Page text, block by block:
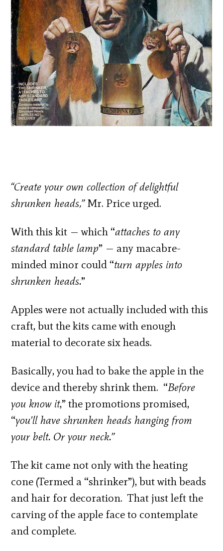
“Create your own collection of delightful
shrunken heads,”Mr. Price urged.
With this kit — which “attaches to any
standard table lamp” — any macabre-
minded minor could “turn apples into
shrunken heads.”
Apples were not actually included with this
craft, but the kits came with enough
material to decorate six heads.
Basically, you had to bake the apple in the
device and thereby shrink them. “Before
you know it,” the promotions promised,
“you’ll have shrunken heads hanging from
your belt. Or your neck.”
The kit came not only with the heating
cone (Termed a “shrinker”), but with beads
and hair for decoration. That just left the
carving of the apple face to contemplate
and complete.